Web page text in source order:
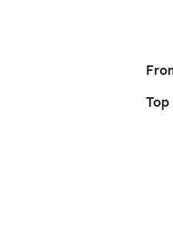
Top